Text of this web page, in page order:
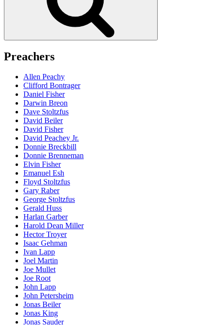
Preachers
Allen Peachy
Clifford Bontrager
Daniel Fisher
Darwin Breon
Dave Stoltzfus
David Beiler
David Fisher
David Peachey Jr.
Donnie Breckbill
Donnie Brenneman
Elvin Fisher
Emanuel Esh
Floyd Stoltzfus
Gary Raber
George Stoltzfus
Gerald Huss
Harlan Garber
Harold Dean Miller
Hector Troyer
Isaac Gehman
Ivan Lapp
Joel Martin
Joe Mullet
Joe Root
John Lapp
John Petersheim
Jonas Beiler
Jonas King
Jonas Sauder